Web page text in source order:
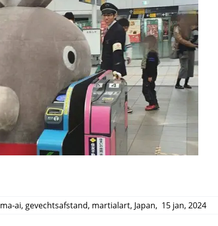
ma-ai, gevechtsafstand, martialart, Japan, 15 jan, 2024